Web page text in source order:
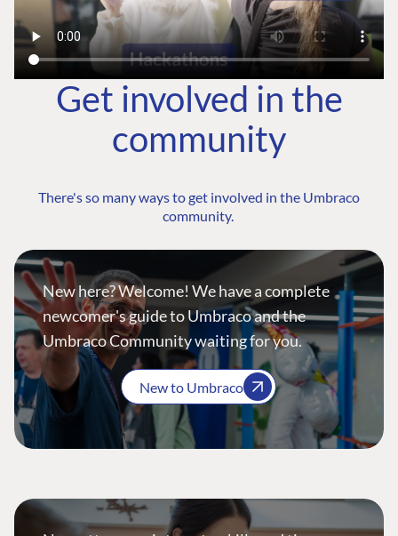
Get involved in the
community
There's so many ways to get involved in the Umbraco
community.
New here? Welcome! We have a complete
newcomer's guide to Umbraco and the
Umbraco Community waiting for you.
New to Umbraco